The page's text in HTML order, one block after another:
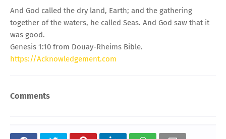
And God called the dry land, Earth; and the gathering
together of the waters, he called Seas. And God saw that it
was good.
Genesis 1:10 from Douay-Rheims Bible.
https://Acknowledgement.com
Comments